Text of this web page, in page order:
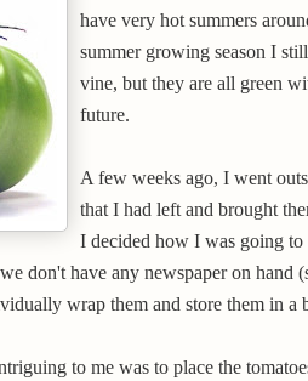
have very hot summers
summer growing season I
vine, but they are all green
future.
A few weeks ago, I went
that I had left and brought
I decided how I was going
don't have any newspaper on hand
wrap them and store them in a
to me was to place the